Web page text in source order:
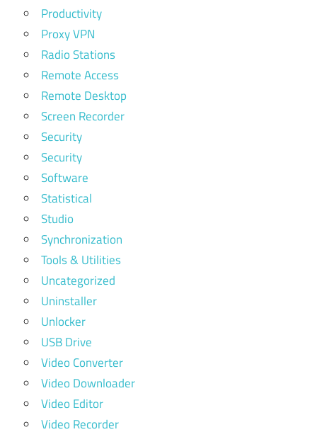
Productivity
Proxy VPN
Radio Stations
Remote Access
Remote Desktop
Screen Recorder
Security
Security
Software
Statistical
Studio
Synchronization
Tools & Utilities
Uncategorized
Uninstaller
Unlocker
USB Drive
Video Converter
Video Downloader
Video Editor
Video Recorder